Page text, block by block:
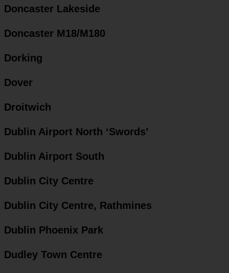
Doncaster Lakeside
Doncaster M18/M180
Dorking
Dover
Droitwich
Dublin Airport North ‘Swords’
Dublin Airport South
Dublin City Centre
Dublin City Centre, Rathmines
Dublin Phoenix Park
Dudley Town Centre